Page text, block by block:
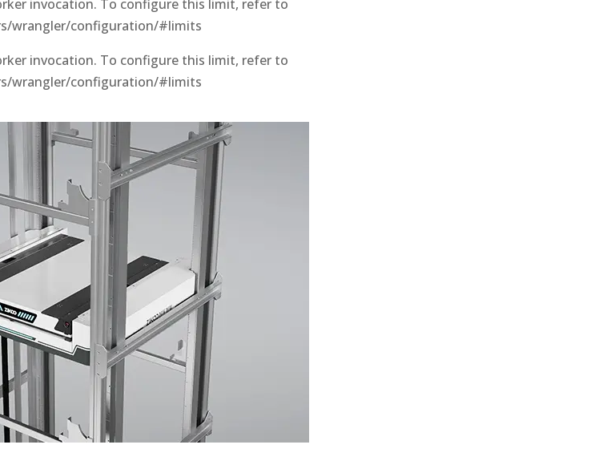
invocation. To configure this limit, refer to
wrangler/configuration/#limits
invocation. To configure this limit, refer to
wrangler/configuration/#limits